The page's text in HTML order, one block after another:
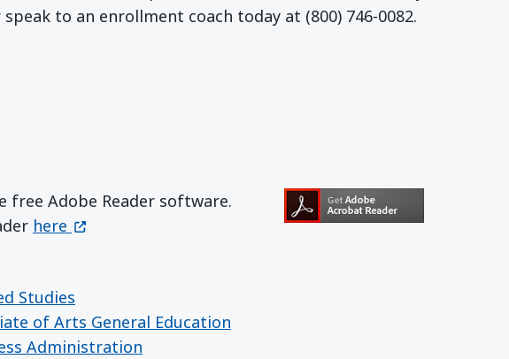
to an enrollment coach today at (800) 746-0082.
free Adobe Reader software.
Get Adobe Reader
here (opens in a new window)
Studies
of Arts General Education
Administration